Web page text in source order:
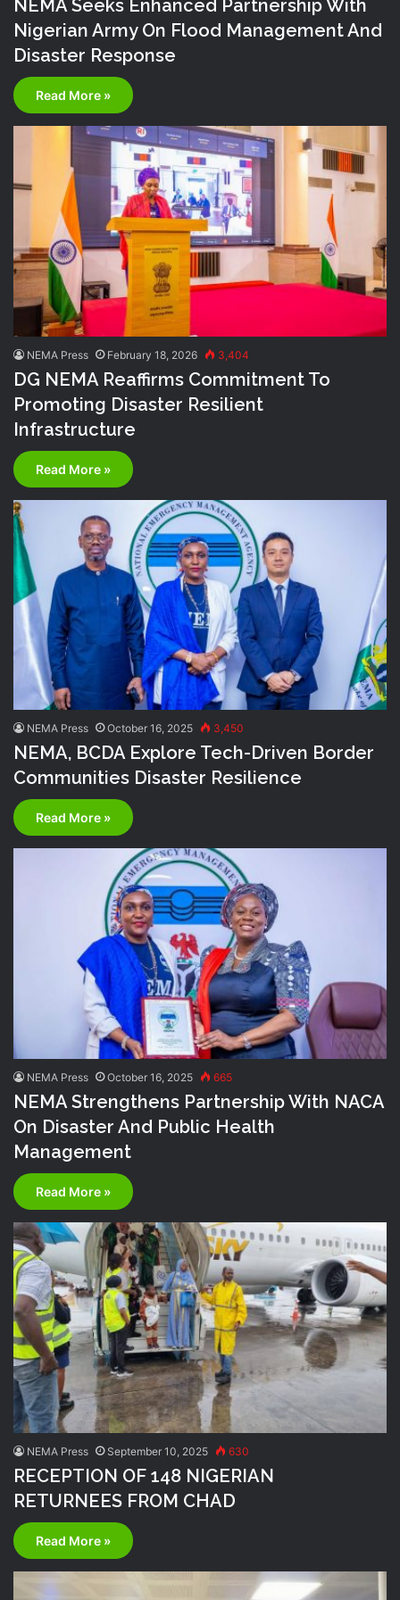
NEMA Seeks Enhanced Partnership With
Nigerian Army On Flood Management And
Disaster Response
Read More »
NEMA Press February 18, 2026 3,404
DG NEMA Reaffirms Commitment To
Promoting Disaster Resilient
Infrastructure
Read More »
NEMA Press October 16, 2025 3,450
NEMA, BCDA Explore Tech-Driven Border
Communities Disaster Resilience
Read More »
NEMA Press October 16, 2025 665
NEMA Strengthens Partnership With NACA
On Disaster And Public Health
Management
Read More »
NEMA Press September 10, 2025 630
RECEPTION OF 148 NIGERIAN
RETURNEES FROM CHAD
Read More »